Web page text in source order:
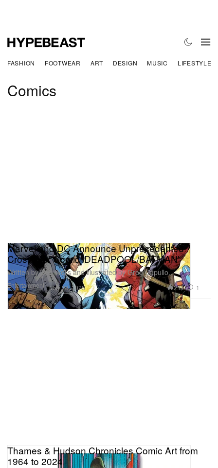
FASHION FOOTWEAR ART DESIGN MUSIC LIFESTYLE
Comics
Entertainment
Marvel and DC Announce Unprecedented
Crossover Comic ‘DEADPOOL/BATMAN’
Written by Zeb Wells and illustrated by Greg Capullo.
May 28, 2025 2.8K 1
Thames & Hudson Chronicles Comic Art from
1964 to 2024